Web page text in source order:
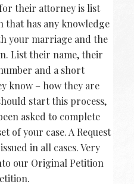
their attorney is list
that has any knowledge
your marriage and the
List their name, their
and a short
know – how they are
start this process,
asked to complete
of your case. A Request
in all cases. Very
our Original Petition